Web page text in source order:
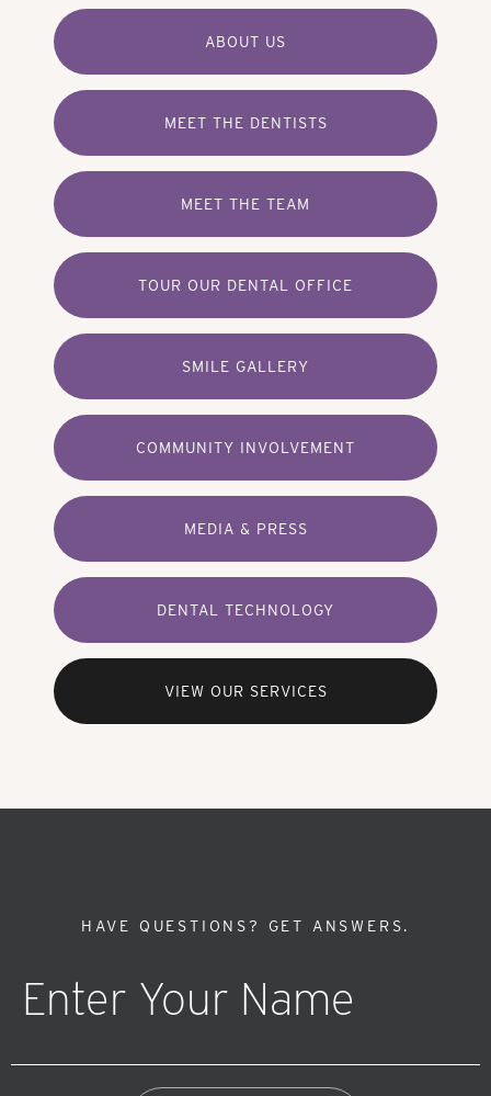
ABOUT US
MEET THE DENTISTS
MEET THE TEAM
TOUR OUR DENTAL OFFICE
SMILE GALLERY
COMMUNITY INVOLVEMENT
MEDIA & PRESS
DENTAL TECHNOLOGY
VIEW OUR SERVICES
HAVE QUESTIONS? GET ANSWERS.